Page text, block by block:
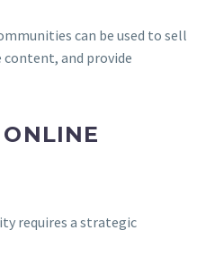
can be used to sell
content, and provide
requires a strategic